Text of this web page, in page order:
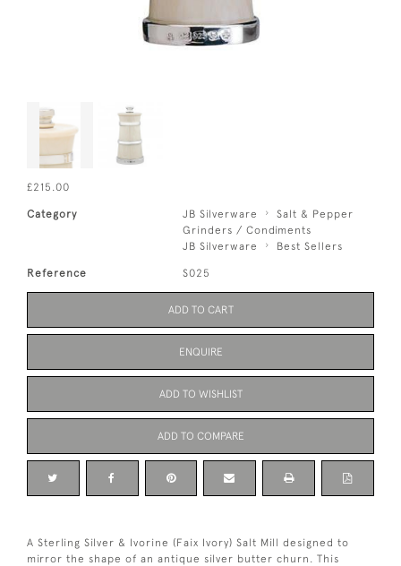
£215.00
Category JB Silverware
Salt & Pepper
Grinders / Condiments
JB Silverware
Best Sellers
Reference S025
ADD TO CART
ENQUIRE
ADD TO WISHLIST
ADD TO COMPARE
A Sterling Silver & Ivorine (Faix Ivory) Salt Mill designed to
mirror the shape of an antique silver butter churn. This